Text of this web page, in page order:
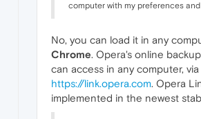
computer with my preferences
No, you can load it in any
Chrome. Opera's online
can access in any computer, via
https://link.opera.com. Opera
implemented in the newest